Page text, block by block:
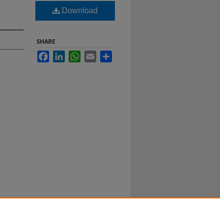
Download
SHARE
FacebookLinkedInWhatsApp
Email